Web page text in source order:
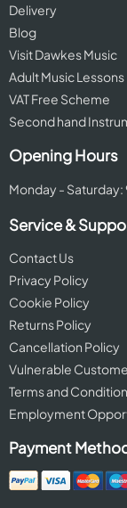
Delivery
Blog
Visit Dawkes Music
Adult Music Lessons
VAT Free Scheme
Second hand
Opening Hours
Monday -
Service &
Contact Us
Privacy Policy
Cookie Policy
Returns Policy
Cancellation Policy
Vulnerable
Terms and
Employment
Payment